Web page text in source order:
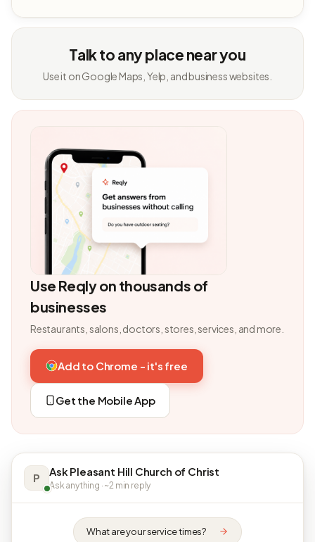
Talk to any place near you
Use it on Google Maps, Yelp, and business websites.
Use Reqly on thousands of
businesses
Restaurants, salons, doctors, stores, services, and more.
Add to Chrome - it's free
Get the Mobile App
P Ask Pleasant Hill Church of Christ
Ask anything · ~2 min reply
What are your service times?